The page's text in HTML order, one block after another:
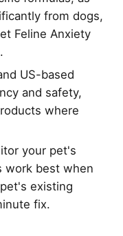
from dogs,
Feline Anxiety
US-based
and safety,
where
your pet's
work best when
existing
fix.